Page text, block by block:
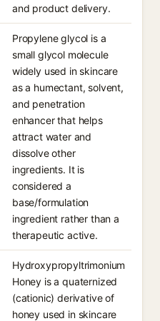
and product delivery.
Propylene glycol is a
small glycol molecule
widely used in skincare
as a humectant, solvent,
and penetration
enhancer that helps
attract water and
dissolve other
ingredients. It is
considered a
base/formulation
ingredient rather than a
therapeutic active.
Hydroxypropyltrimonium
Honey is a quaternized
(cationic) derivative of
honey used in skincare